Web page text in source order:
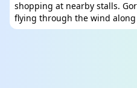
shopping at nearby stalls.
flying through the wind along